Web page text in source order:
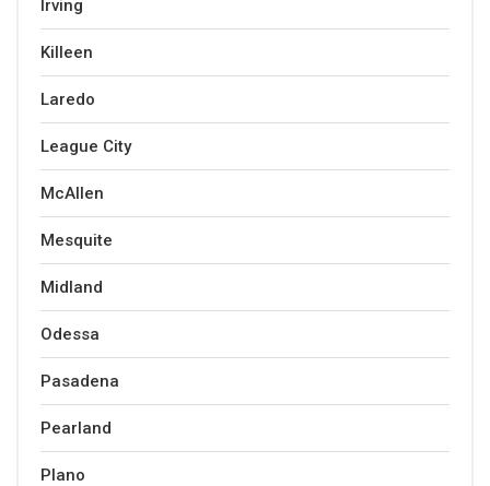
Irving
Killeen
Laredo
League City
McAllen
Mesquite
Midland
Odessa
Pasadena
Pearland
Plano